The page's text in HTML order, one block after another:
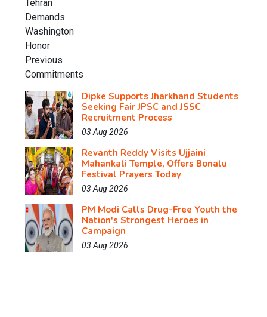
Dipke Supports Jharkhand Students
Seeking Fair JPSC and JSSC
Recruitment Process
03 Aug 2026
Revanth Reddy Visits Ujjaini
Mahankali Temple, Offers Bonalu
Festival Prayers Today
03 Aug 2026
PM Modi Calls Drug-Free Youth the
Nation's Strongest Heroes in
Campaign
03 Aug 2026